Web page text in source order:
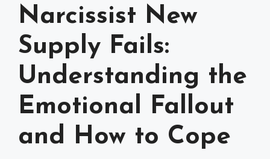
Narcissist New
Supply Fails:
Understanding the
Emotional Fallout
and How to Cope